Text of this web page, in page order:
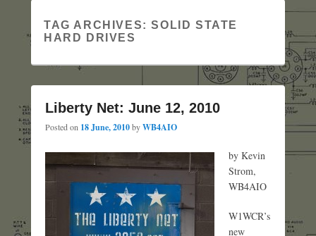
TAG ARCHIVES:SOLID STATE
HARD DRIVES
Liberty Net: June 12, 2010
Posted on 18 June, 2010byWB4AIO
by Kevin
Strom,
WB4AIO
W1WCR’s
new